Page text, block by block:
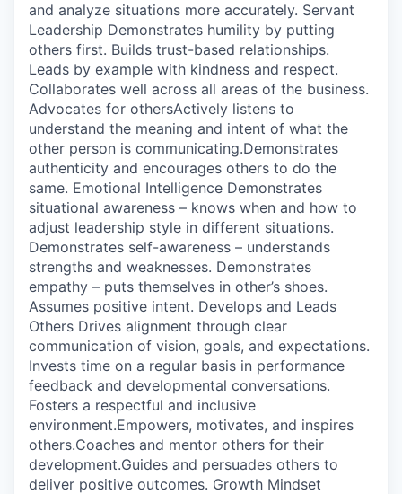
and analyze situations more accurately. Servant
Leadership Demonstrates humility by putting
others first. Builds trust-based relationships.
Leads by example with kindness and respect.
Collaborates well across all areas of the business.
Advocates for othersActively listens to
understand the meaning and intent of what the
other person is communicating.Demonstrates
authenticity and encourages others to do the
same. Emotional Intelligence Demonstrates
situational awareness – knows when and how to
adjust leadership style in different situations.
Demonstrates self-awareness – understands
strengths and weaknesses. Demonstrates
empathy – puts themselves in other’s shoes.
Assumes positive intent. Develops and Leads
Others Drives alignment through clear
communication of vision, goals, and expectations.
Invests time on a regular basis in performance
feedback and developmental conversations.
Fosters a respectful and inclusive
environment.Empowers, motivates, and inspires
others.Coaches and mentor others for their
development.Guides and persuades others to
deliver positive outcomes. Growth Mindset